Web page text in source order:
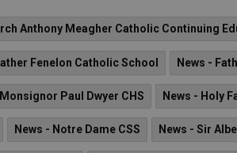
Anthony Meagher Catholic Continuing
Fenelon Catholic School News -
Paul Dwyer CHS News - Holy
News - Notre Dame CSS News - Sir